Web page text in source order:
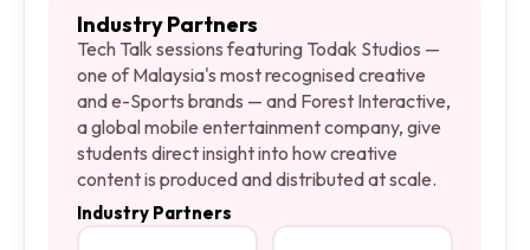
Industry Partners
Tech Talk sessions featuring Todak Studios —
one of Malaysia's most recognised creative
and e-Sports brands — and Forest Interactive,
a global mobile entertainment company, give
students direct insight into how creative
content is produced and distributed at scale.
Industry Partners